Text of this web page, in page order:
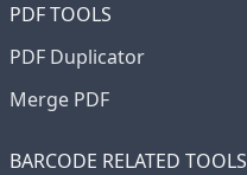
PDF TOOLS
PDF Duplicator
Merge PDF
BARCODE RELATED TOOLS